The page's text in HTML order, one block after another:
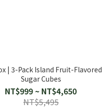
| 3-Pack Island Fruit-Flavored
Sugar Cubes
NT$999 ~ NT$4,650
NT$5,495